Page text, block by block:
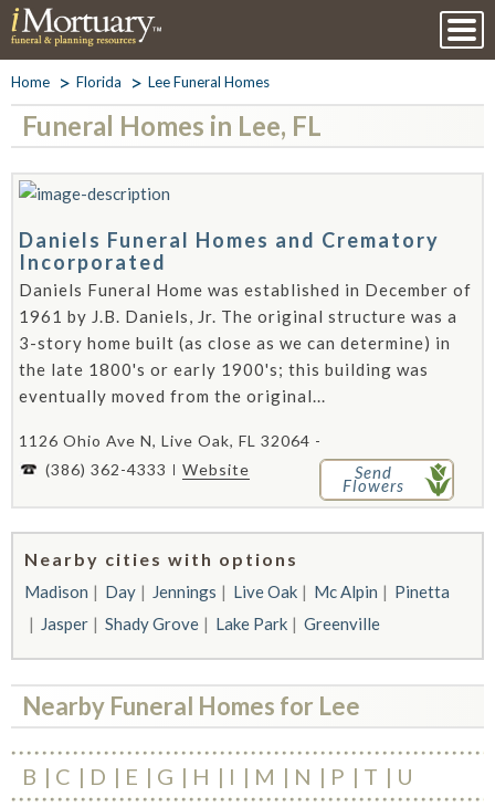
Home Florida Lee Funeral Homes
Funeral Homes in Lee, FL
Daniels Funeral Homes and Crematory
Incorporated
Daniels Funeral Home was established in December of
1961 by J.B. Daniels, Jr. The original structure was a
3-story home built (as close as we can determine) in
the late 1800's or early 1900's; this building was
eventually moved from the original...
1126 Ohio Ave N, Live Oak, FL 32064 -
(386) 362-4333
Website Send
Flowers
Nearby cities with options
Madison Day Jennings Live Oak Mc Alpin
Pinetta
Jasper
Shady Grove Lake Park Greenville
Nearby Funeral Homes for Lee
B C D E G H I M N P T U